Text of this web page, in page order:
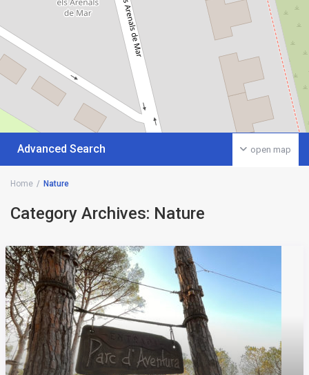
open map
Advanced Search
Home Nature
Category Archives: Nature